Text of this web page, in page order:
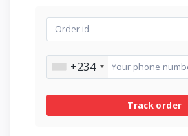
+234
Track order